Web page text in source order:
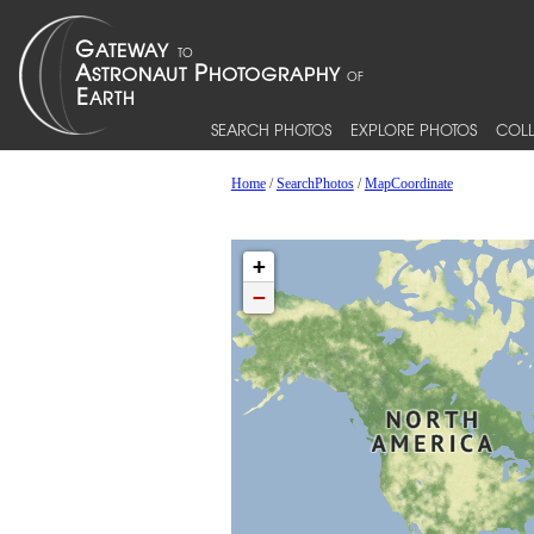
SEARCH PHOTOS EXPLORE PHOTOS
Home/SearchPhotos/MapCoordinate
+
−